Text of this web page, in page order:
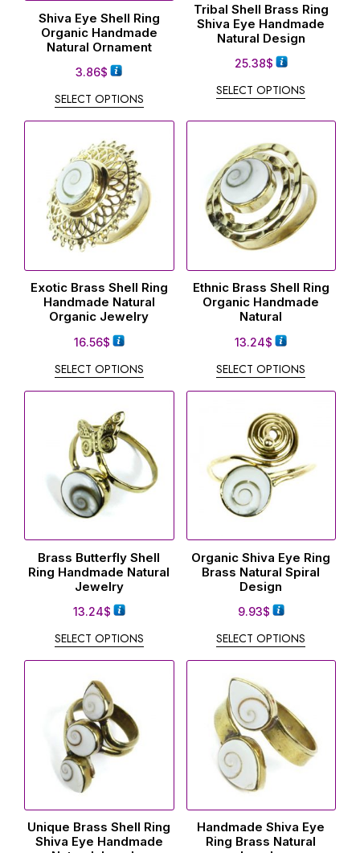
Shiva Eye Shell Ring
Organic Handmade
Natural Ornament
3.86$
SELECT OPTIONS
Tribal Shell Brass Ring
Shiva Eye Handmade
Natural Design
25.38$
SELECT OPTIONS
Exotic Brass Shell Ring
Handmade Natural
Organic Jewelry
16.56$
SELECT OPTIONS
Ethnic Brass Shell Ring
Organic Handmade
Natural
13.24$
SELECT OPTIONS
Brass Butterfly Shell
Ring Handmade Natural
Jewelry
13.24$
SELECT OPTIONS
Organic Shiva Eye Ring
Brass Natural Spiral
Design
9.93$
SELECT OPTIONS
Unique Brass Shell Ring
Shiva Eye Handmade
Handmade Shiva Eye
Ring Brass Natural